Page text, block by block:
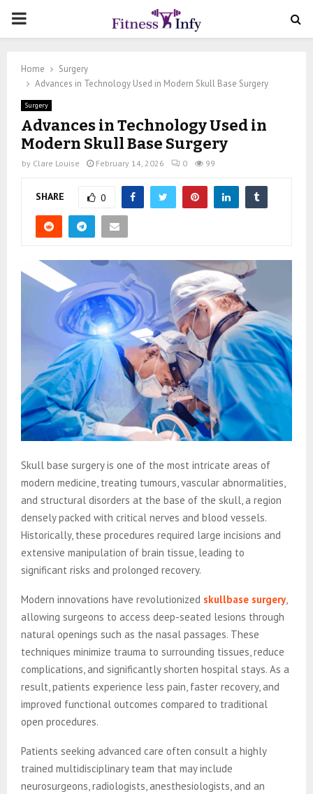
PRIMARY
Home
Surgery
Advances in Technology Used in Modern Skull Base Surgery
Surgery
Advances in Technology Used in
Modern Skull Base Surgery
by Clare Louise February 14, 2026 0 99
SHARE 0
Skull base surgery is one of the most intricate areas of
modern medicine, treating tumours, vascular abnormalities,
and structural disorders at the base of the skull, a region
densely packed with critical nerves and blood vessels.
Historically, these procedures required large incisions and
extensive manipulation of brain tissue, leading to
significant risks and prolonged recovery.
Modern innovations have revolutionized skullbase surgery,
allowing surgeons to access deep-seated lesions through
natural openings such as the nasal passages. These
techniques minimize trauma to surrounding tissues, reduce
complications, and significantly shorten hospital stays. As a
result, patients experience less pain, faster recovery, and
improved functional outcomes compared to traditional
open procedures.
Patients seeking advanced care often consult a highly
trained multidisciplinary team that may include
neurosurgeons, radiologists, anesthesiologists, and an